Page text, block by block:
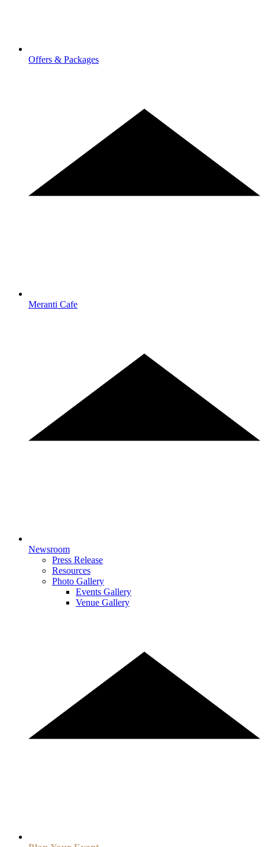
Offers & Packages
Meranti Cafe
Newsroom
Press Release
Resources
Photo Gallery
Events Gallery
Venue Gallery